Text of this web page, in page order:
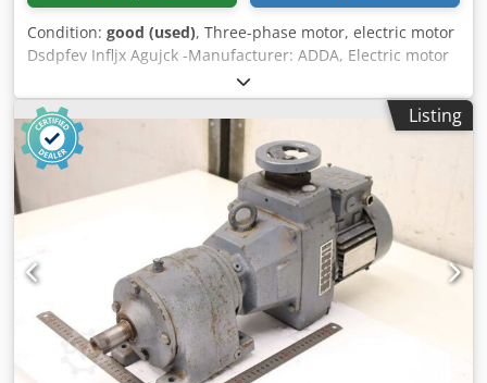
Condition: good (used), Three-phase motor, electric motor
Dsdpfev Infljx Agujck -Manufacturer: ADDA, Electric motor
type C160L-8/6 -Power: 3.5 kW -Speed: 720 rpm -Shaft: Ø
42 x 110 mm -Design: B3 -Protection class: IP 55 -Number:
3x motors available -Price: per piece -Dimensions:
635/320/H410 mm -Weight: 87 kg/unit
Listing